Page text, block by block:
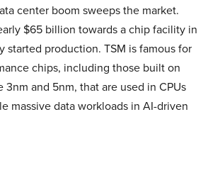
center boom sweeps the market.
$65 billion towards a chip facility in
started production. TSM is famous for
chips, including those built on
3nm and 5nm, that are used in CPUs
massive data workloads in AI-driven